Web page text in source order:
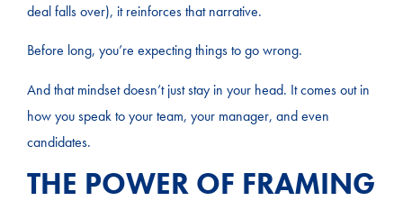
deal falls over), it reinforces that narrative.
Before long, you’re expecting things to go wrong.
And that mindset doesn’t just stay in your head. It comes out in
how you speak to your team, your manager, and even
candidates.
THE POWER OF FRAMING